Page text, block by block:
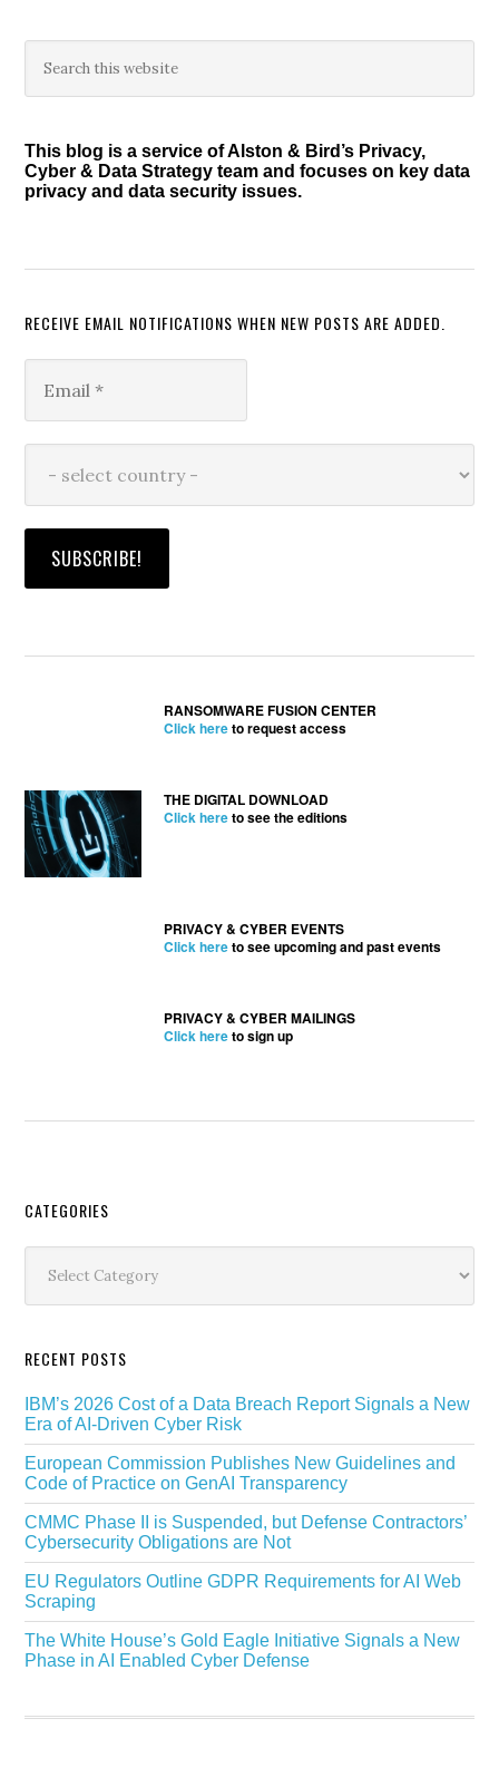
Primary
Sidebar
this
This blog is a service of Alston & Bird’s Privacy,
Cyber & Data Strategy team and focuses on key data
privacy and data security issues.
RECEIVE EMAIL NOTIFICATIONS WHEN NEW POSTS ARE ADDED.
RANSOMWARE FUSION CENTER
Click hereto request access
THE DIGITAL DOWNLOAD
Click hereto see the editions
PRIVACY & CYBER EVENTS
Click hereto see upcoming and past events
PRIVACY & CYBER MAILINGS
Click hereto sign up
Secondary
Sidebar
CATEGORIES
RECENT POSTS
IBM’s 2026 Cost of a Data Breach Report Signals a New
Era of AI-Driven Cyber Risk
European Commission Publishes New Guidelines and
Code of Practice on GenAI Transparency
CMMC Phase II is Suspended, but Defense Contractors’
Cybersecurity Obligations are Not
EU Regulators Outline GDPR Requirements for AI Web
Scraping
The White House’s Gold Eagle Initiative Signals a New
Phase in AI Enabled Cyber Defense